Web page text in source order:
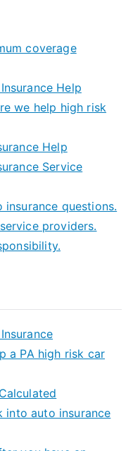
coverage
Help
we help high risk
Help
Service
insurance questions.
providers.
a PA high risk car
into auto insurance